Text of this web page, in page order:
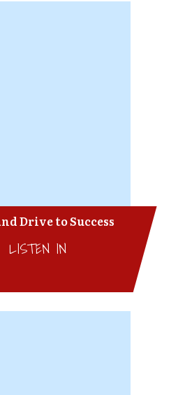
Drive to Success
LISTEN IN